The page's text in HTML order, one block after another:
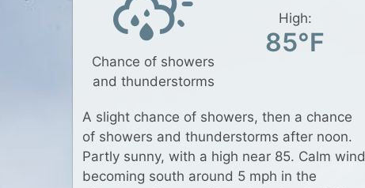
Chance of showers
and thunderstorms
High:
85°F
A slight chance of showers, then a chance
of showers and thunderstorms after noon.
Partly sunny, with a high near 85. Calm wind
becoming south around 5 mph in the